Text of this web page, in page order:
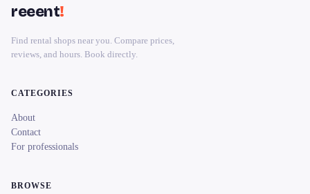
reeent!
Find rental shops near you. Compare prices,
reviews, and hours. Book directly.
CATEGORIES
About
Contact
For professionals
BROWSE